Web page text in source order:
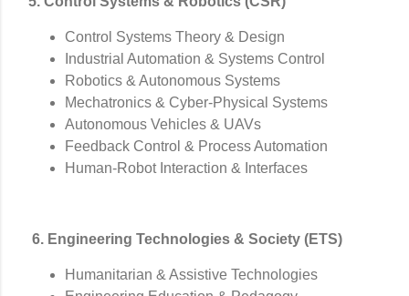
Control Systems Theory & Design
Industrial Automation & Systems Control
Robotics & Autonomous Systems
Mechatronics & Cyber-Physical Systems
Autonomous Vehicles & UAVs
Feedback Control & Process Automation
Human-Robot Interaction & Interfaces
6. Engineering Technologies & Society (ETS)
Humanitarian & Assistive Technologies